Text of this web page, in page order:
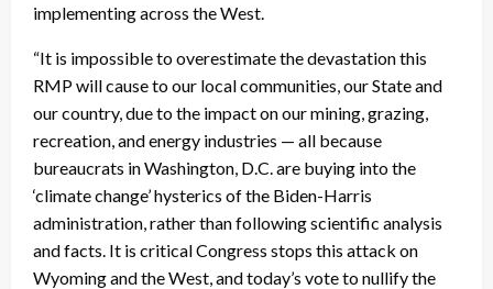
implementing across the West.
“It is impossible to overestimate the devastation this
RMP will cause to our local communities, our State and
our country, due to the impact on our mining, grazing,
recreation, and energy industries — all because
bureaucrats in Washington, D.C. are buying into the
‘climate change’ hysterics of the Biden-Harris
administration, rather than following scientific analysis
and facts. It is critical Congress stops this attack on
Wyoming and the West, and today’s vote to nullify the